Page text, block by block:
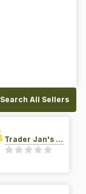
Search All Sellers
Trader Jan's Archery Pro-Shop